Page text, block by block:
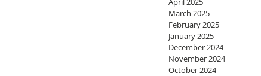
March 2025
February 2025
January 2025
December 2024
November 2024
October 2024